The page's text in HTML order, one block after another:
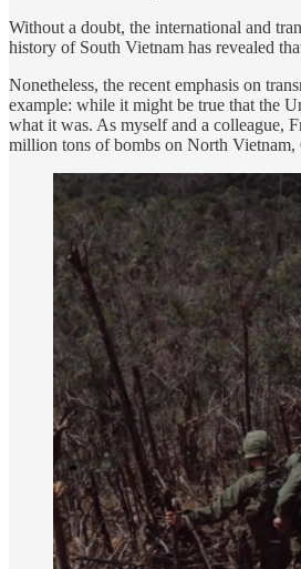
Without a doubt, the international and
history of South Vietnam has revealed
Nonetheless, the recent emphasis on
example: while it might be true that the
what it was. As myself and a colleague,
million tons of bombs on North Vietnam,